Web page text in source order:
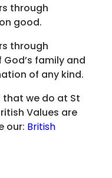
through
good.
through
family and
of any kind.
that we do at St
Values are
our: British